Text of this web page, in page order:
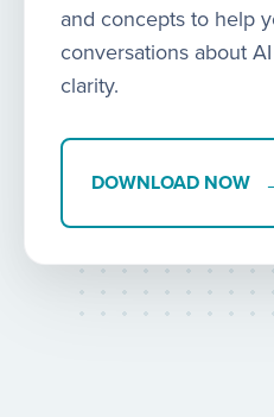
and concepts to help
conversations about
clarity.
DOWNLOAD NOW